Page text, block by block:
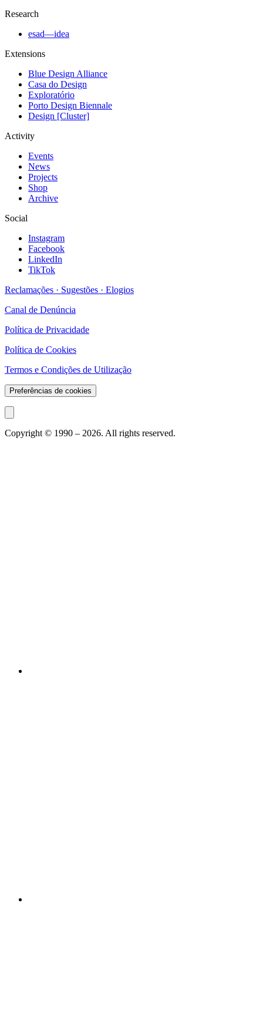
Research
esad—idea
Extensions
Blue Design Alliance
Casa do Design
Exploratório
Porto Design Biennale
Design [Cluster]
Activity
Events
News
Projects
Shop
Archive
Social
Instagram
Facebook
LinkedIn
TikTok
Reclamações · Sugestões · Elogios
Canal de Denúncia
Política de Privacidade
Política de Cookies
Termos e Condições de Utilização
Preferências de cookies
Copyright © 1990 – 2026. All rights reserved.